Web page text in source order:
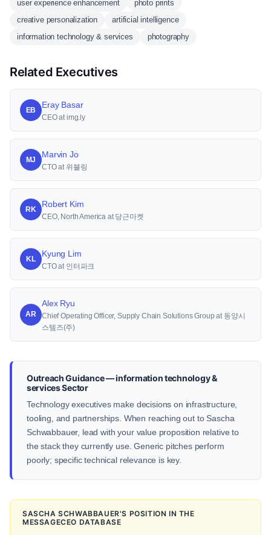
user experience enhancement
photo prints
creative personalization
artificial intelligence
information technology & services
photography
Related Executives
EB
Eray Basar
CEO at img.ly
MJ
Marvin Jo
CTO at 위블링
RK
Robert Kim
CEO, North America at 당근마켓
KL
Kyung Lim
CTO at 인터파크
AR
Alex Ryu
Chief Operating Officer, Supply Chain Solutions Group at 동양시
스템즈(주)
Outreach Guidance — information technology &
services Sector
Technology executives make decisions on infrastructure,
tooling, and partnerships. When reaching out to Sascha
Schwabbauer, lead with your value proposition relative to
the stack they currently use. Generic pitches perform
poorly; specific technical relevance is key.
SASCHA SCHWABBAUER'S POSITION IN THE
MESSAGECEO DATABASE